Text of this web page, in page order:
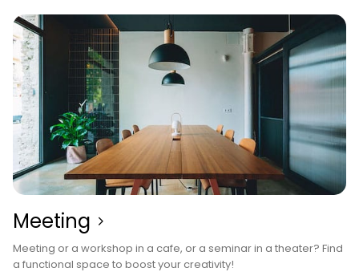
Meeting
Meeting or a workshop in a cafe, or a seminar in a theater? Find
a functional space to boost your creativity!